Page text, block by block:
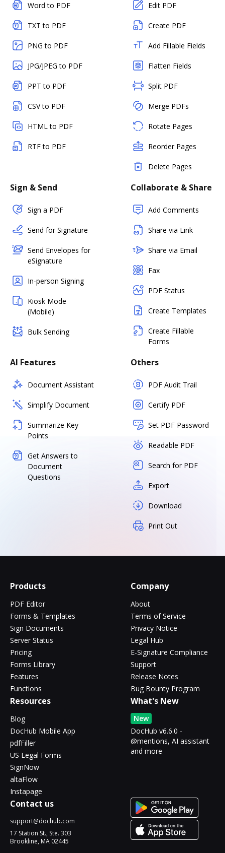
Word to PDF
TXT to PDF
PNG to PDF
JPG/JPEG to PDF
PPT to PDF
CSV to PDF
HTML to PDF
RTF to PDF
Edit PDF
Create PDF
Add Fillable Fields
Flatten Fields
Split PDF
Merge PDFs
Rotate Pages
Reorder Pages
Delete Pages
Sign & Send
Sign a PDF
Send for Signature
Send Envelopes for
eSignature
In-person Signing
Kiosk Mode
(Mobile)
Bulk Sending
Collaborate & Share
Add Comments
Share via Link
Share via Email
Fax
PDF Status
Create Templates
Create Fillable
Forms
AI Features
Document Assistant
Simplify Document
Summarize Key
Points
Get Answers to
Document
Questions
Others
PDF Audit Trail
Certify PDF
Set PDF Password
Readable PDF
Search for PDF
Export
Download
Print Out
Products
PDF Editor
Forms & Templates
Sign Documents
Server Status
Pricing
Forms Library
Features
Functions
Company
About
Terms of Service
Privacy Notice
Legal Hub
E-Signature Compliance
Support
Release Notes
Bug Bounty Program
Resources
Blog
DocHub Mobile App
pdfFiller
US Legal Forms
SignNow
altaFlow
Instapage
What's New
New
DocHub v6.6.0 -
@mentions, AI assistant
and more
Contact us
support@dochub.com
17 Station St., Ste. 303
Brookline, MA 02445